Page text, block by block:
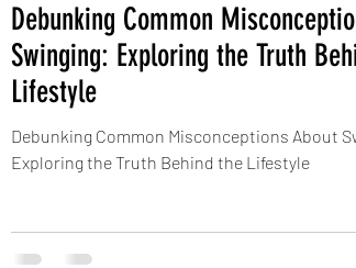
Debunking Common
Swinging: Exploring the Truth
Lifestyle
Debunking Common Misconceptions About
Exploring the Truth Behind the Lifestyle